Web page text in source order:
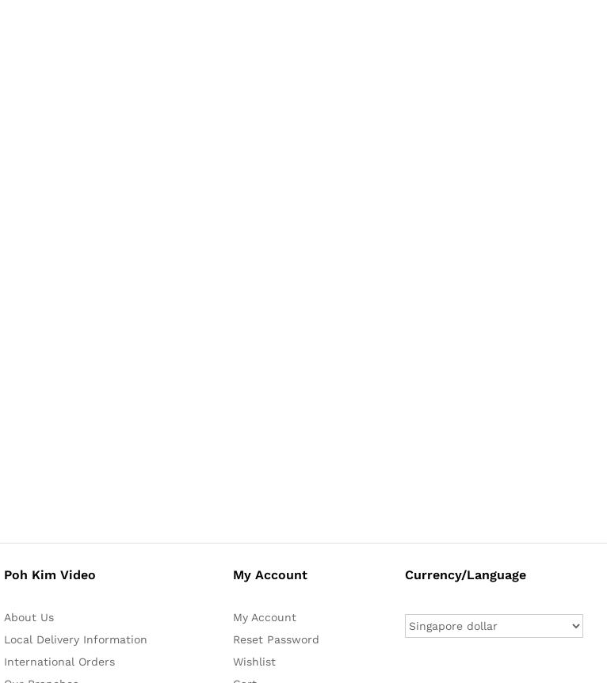
Poh Kim Video
About Us
Local Delivery Information
International Orders
My Account
My Account
Reset Password
Wishlist
Currency/Language